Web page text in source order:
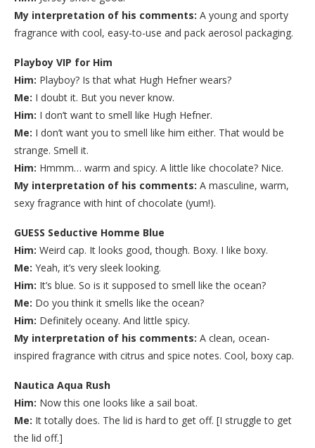
My interpretation of his comments: A young and sporty
fragrance with cool, easy-to-use and pack aerosol packaging.
Playboy VIP for Him
Him: Playboy? Is that what Hugh Hefner wears?
Me: I doubt it. But you never know.
Him: I don’t want to smell like Hugh Hefner.
Me: I don’t want you to smell like him either. That would be
strange. Smell it.
Him: Hmmm… warm and spicy. A little like chocolate? Nice.
My interpretation of his comments: A masculine, warm,
sexy fragrance with hint of chocolate (yum!).
GUESS Seductive Homme Blue
Him: Weird cap. It looks good, though. Boxy. I like boxy.
Me: Yeah, it’s very sleek looking.
Him: It’s blue. So is it supposed to smell like the ocean?
Me: Do you think it smells like the ocean?
Him: Definitely oceany. And little spicy.
My interpretation of his comments: A clean, ocean-
inspired fragrance with citrus and spice notes. Cool, boxy cap.
Nautica Aqua Rush
Him: Now this one looks like a sail boat.
Me: It totally does. The lid is hard to get off. [I struggle to get
the lid off.]